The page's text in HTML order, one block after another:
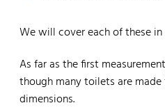
We will cover each of these in
As far as the first
though many toilets are made
dimensions.